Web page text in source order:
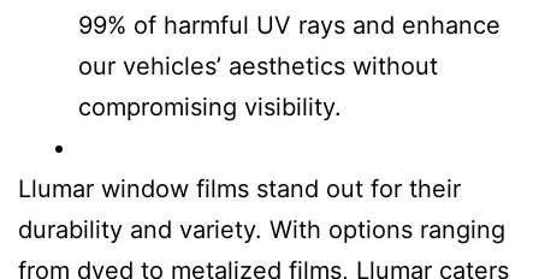
99% of harmful UV rays and enhance
our vehicles’ aesthetics without
compromising visibility.
Llumar window films stand out for their
durability and variety. With options ranging
from dyed to metalized films, Llumar caters